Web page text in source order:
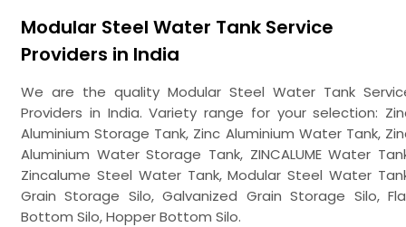
Modular Steel Water Tank Service
Providers in India
We are the quality Modular Steel Water Tank
Providers in India. Variety range for your selection:
Aluminium Storage Tank, Zinc Aluminium Water Tank,
Aluminium Water Storage Tank, ZINCALUME Water
Zincalume Steel Water Tank, Modular Steel Water
Grain Storage Silo, Galvanized Grain Storage Silo,
Bottom Silo, Hopper Bottom Silo.